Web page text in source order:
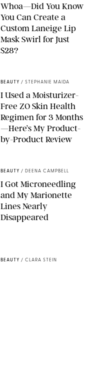
Whoa—Did You Know
You Can Create a
Custom Laneige Lip
Mask Swirl for Just
$28?
BEAUTY / STEPHANIE MAIDA
I Used a Moisturizer-
Free ZO Skin Health
Regimen for 3 Months
—Here’s My Product-
by-Product Review
BEAUTY / DEENA CAMPBELL
I Got Microneedling
and My Marionette
Lines Nearly
Disappeared
BEAUTY / CLARA STEIN